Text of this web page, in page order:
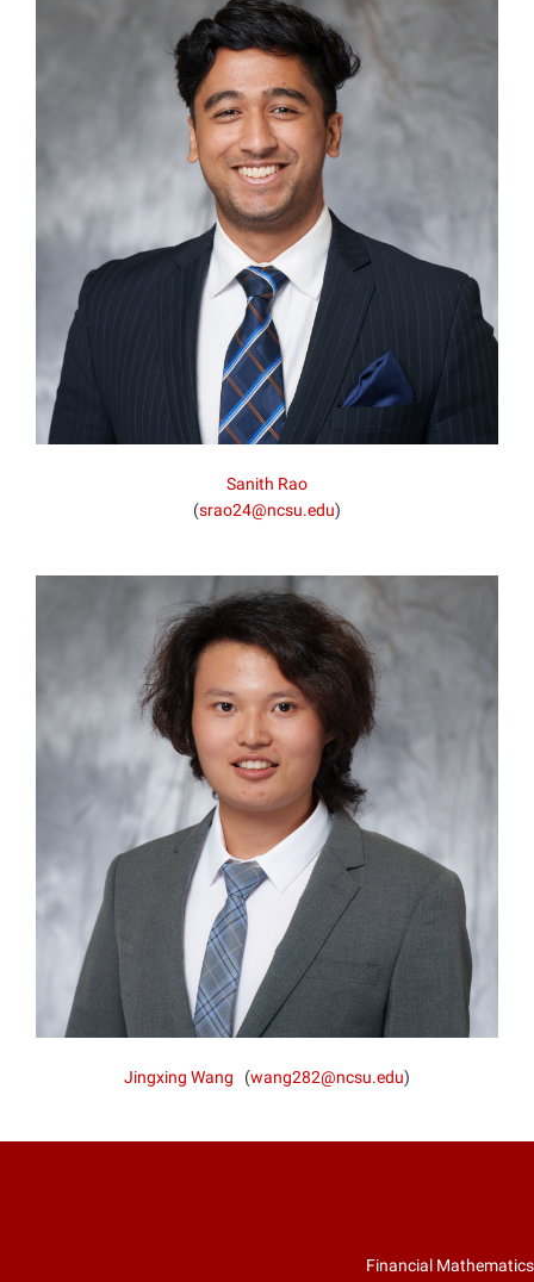
Sanith Rao
(srao24@ncsu.edu)
Jingxing Wang (wang282@ncsu.edu)
Financial Mathematics